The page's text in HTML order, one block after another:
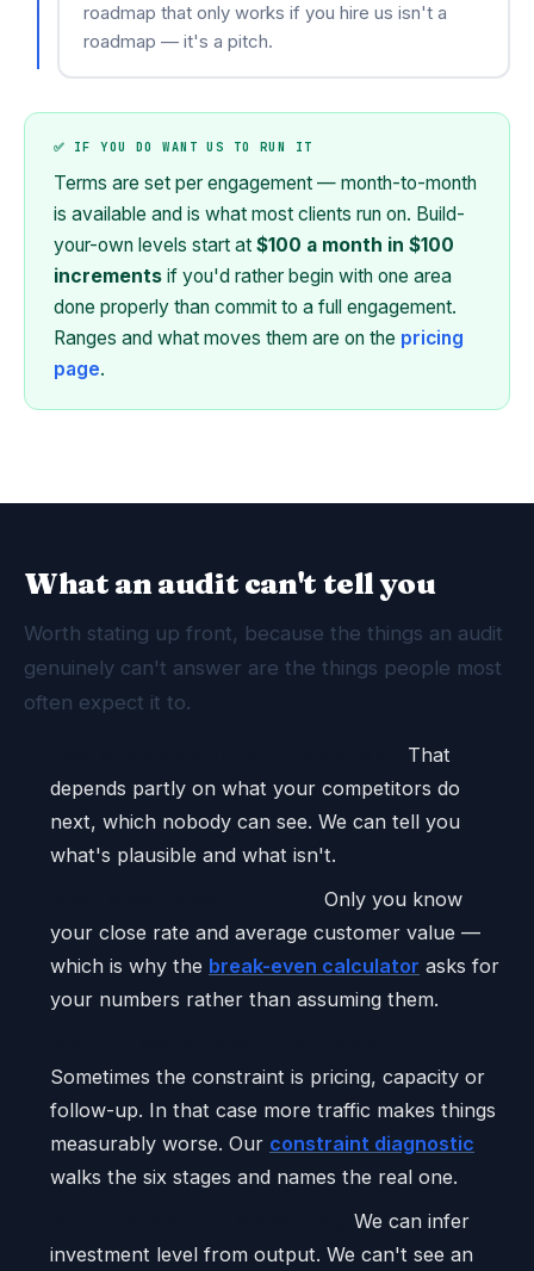
roadmap that only works if you hire us isn't a
roadmap — it's a pitch.
✅ IF YOU DO WANT US TO RUN IT
Terms are set per engagement — month-to-month
is available and is what most clients run on. Build-
your-own levels start at $100 a month in $100
increments if you'd rather begin with one area
done properly than commit to a full engagement.
Ranges and what moves them are on the pricing
page.
What an audit can't tell you
Worth stating up front, because the things an audit
genuinely can't answer are the things people most
often expect it to.
That
depends partly on what your competitors do
next, which nobody can see. We can tell you
what's plausible and what isn't.
Only you know
your close rate and average customer value —
which is why the break-even calculator asks for
your numbers rather than assuming them.
Sometimes the constraint is pricing, capacity or
follow-up. In that case more traffic makes things
measurably worse. Our constraint diagnostic
walks the six stages and names the real one.
We can infer
investment level from output. We can't see an